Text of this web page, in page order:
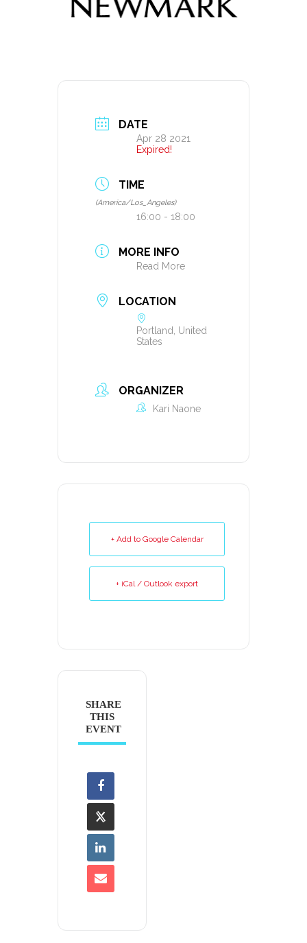
DATE
Apr 28 2021
Expired!
TIME
(America/Los_Angeles)
16:00 - 18:00
MORE INFO
Read More
LOCATION
Portland, United
States
ORGANIZER
Kari Naone
+ Add to Google Calendar
+ iCal / Outlook export
SHARE
THIS
EVENT